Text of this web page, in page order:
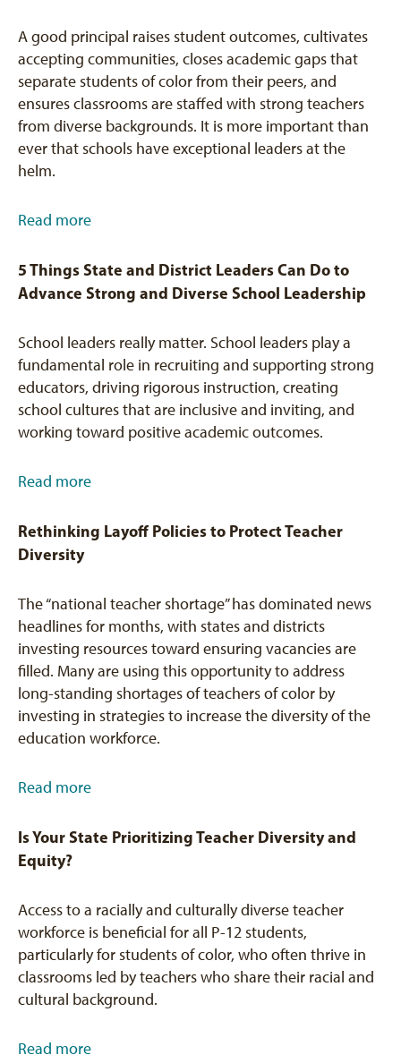
A good principal raises student outcomes, cultivates
accepting communities, closes academic gaps that
separate students of color from their peers, and
ensures classrooms are staffed with strong teachers
from diverse backgrounds. It is more important than
ever that schools have exceptional leaders at the
helm.
Read more
5 Things State and District Leaders Can Do to
Advance Strong and Diverse School Leadership
School leaders really matter. School leaders play a
fundamental role in recruiting and supporting strong
educators, driving rigorous instruction, creating
school cultures that are inclusive and inviting, and
working toward positive academic outcomes.
Read more
Rethinking Layoff Policies to Protect Teacher
Diversity
The “national teacher shortage” has dominated news
headlines for months, with states and districts
investing resources toward ensuring vacancies are
filled. Many are using this opportunity to address
long-standing shortages of teachers of color by
investing in strategies to increase the diversity of the
education workforce.
Read more
Is Your State Prioritizing Teacher Diversity and
Equity?
Access to a racially and culturally diverse teacher
workforce is beneficial for all P-12 students,
particularly for students of color, who often thrive in
classrooms led by teachers who share their racial and
cultural background.
Read more